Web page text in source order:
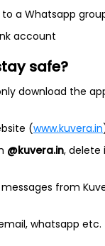
a Whatsapp
account
safe?
download the
(www.kuvera.in
@kuvera.in, delete
from
whatsapp etc.